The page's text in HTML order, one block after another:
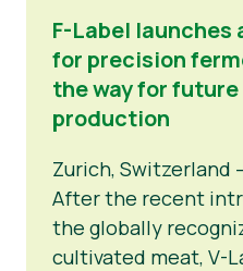
F-Label
for precision
the way for
production
Zurich, Switzerland
After the recent
the globally
cultivated meat, V-